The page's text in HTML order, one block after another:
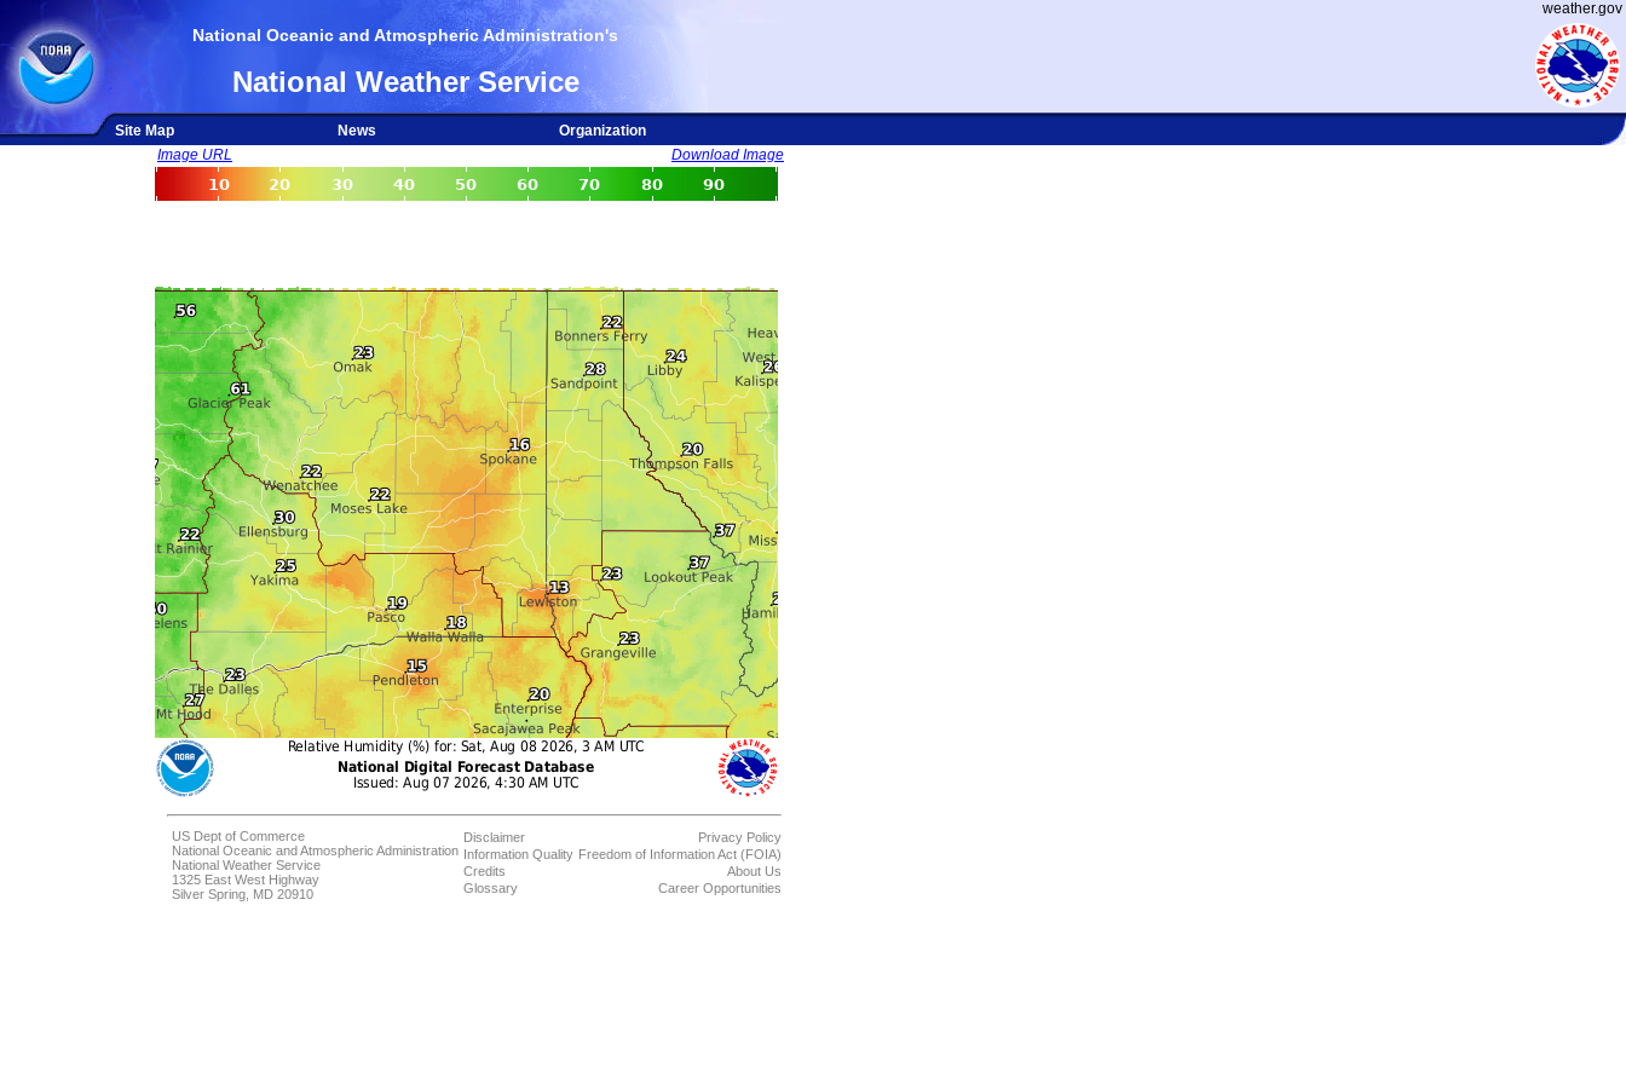
weather.gov
National Oceanic and Atmospheric Administration's
National Weather Service
Site Map News
Organization
Image URL
Download Image
US Dept of Commerce
National Oceanic and Atmospheric Administration
National Weather Service
1325 East West Highway
Silver Spring, MD 20910
Disclaimer
Information Quality
Credits
Glossary
Privacy Policy
Freedom of Information Act (FOIA)
About Us
Career Opportunities